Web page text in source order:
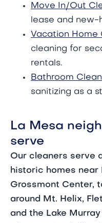
Move In/Out
lease and new-
Vacation Home
cleaning for
rentals.
Bathroom
sanitizing as a
La Mesa
serve
Our cleaners serve
historic homes near
Grossmont Center,
around Mt. Helix,
and the Lake